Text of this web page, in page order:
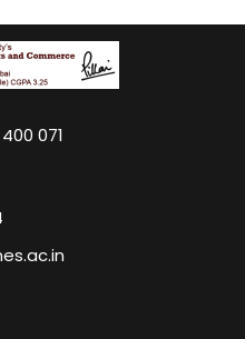
071